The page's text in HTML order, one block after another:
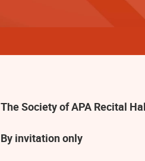
The Society of APA Recital
By invitation only